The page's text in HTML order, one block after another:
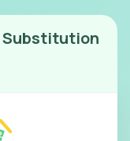
Substitution